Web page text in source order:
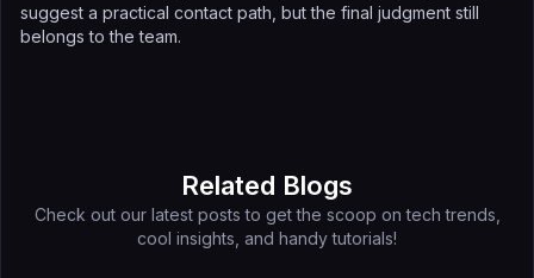
suggest a practical contact path, but the final judgment still
belongs to the team.
Related Blogs
Check out our latest posts to get the scoop on tech trends,
cool insights, and handy tutorials!